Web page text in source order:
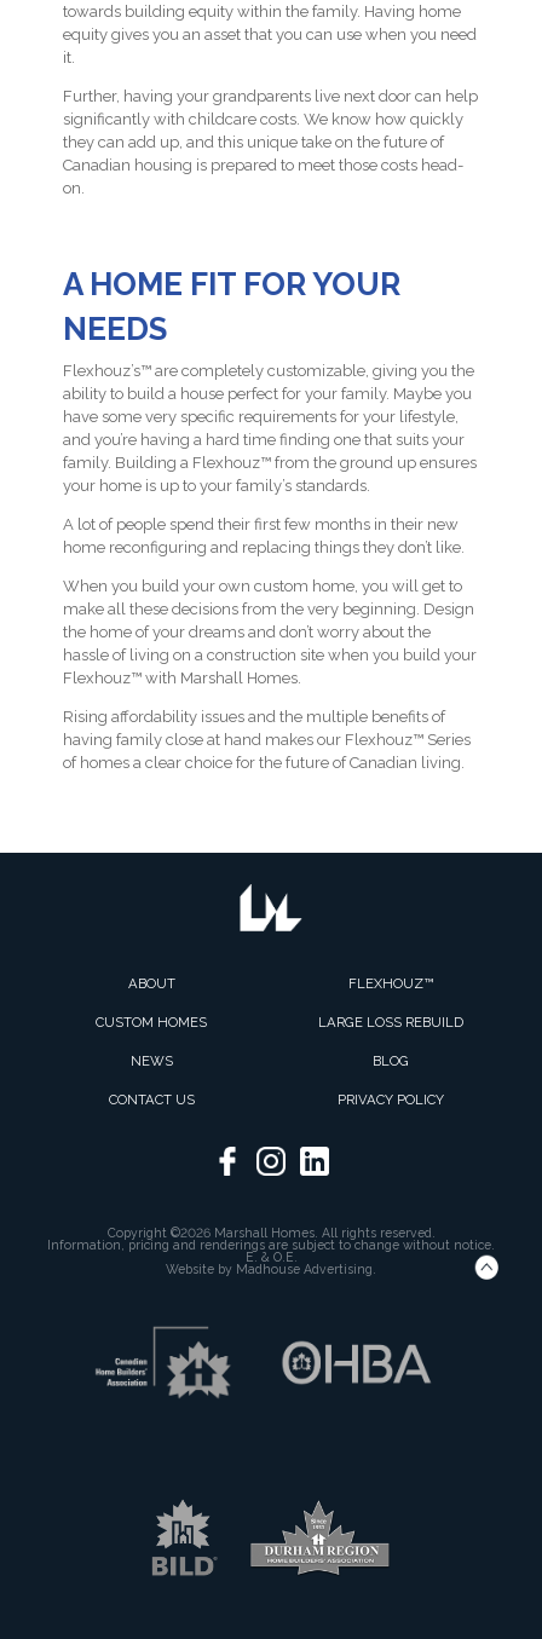
towards building equity within the family. Having home
equity gives you an asset that you can use when you need
it.
Further, having your grandparents live next door can help
significantly with childcare costs. We know how quickly
they can add up, and this unique take on the future of
Canadian housing is prepared to meet those costs head-
on.
A HOME FIT FOR YOUR
NEEDS
Flexhouz’s™ are completely customizable, giving you the
ability to build a house perfect for your family. Maybe you
have some very specific requirements for your lifestyle,
and you’re having a hard time finding one that suits your
family. Building a Flexhouz™ from the ground up ensures
your home is up to your family’s standards.
A lot of people spend their first few months in their new
home reconfiguring and replacing things they don’t like.
When you build your own custom home, you will get to
make all these decisions from the very beginning. Design
the home of your dreams and don’t worry about the
hassle of living on a construction site when you build your
Flexhouz™ with Marshall Homes.
Rising affordability issues and the multiple benefits of
having family close at hand makes our Flexhouz™ Series
of homes a clear choice for the future of Canadian living.
ABOUT FLEXHOUZ™
CUSTOM HOMES LARGE LOSS REBUILD
NEWS BLOG
CONTACT US PRIVACY POLICY
Copyright ©2026 Marshall Homes. All rights reserved.
Information, pricing and renderings are subject to change without notice.
E. & O.E.
Website by Madhouse Advertising.